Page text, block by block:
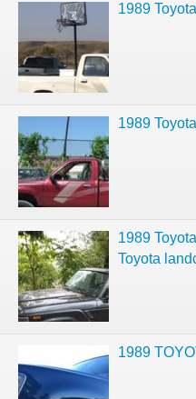
1989
1989
1989
Toyota
1989